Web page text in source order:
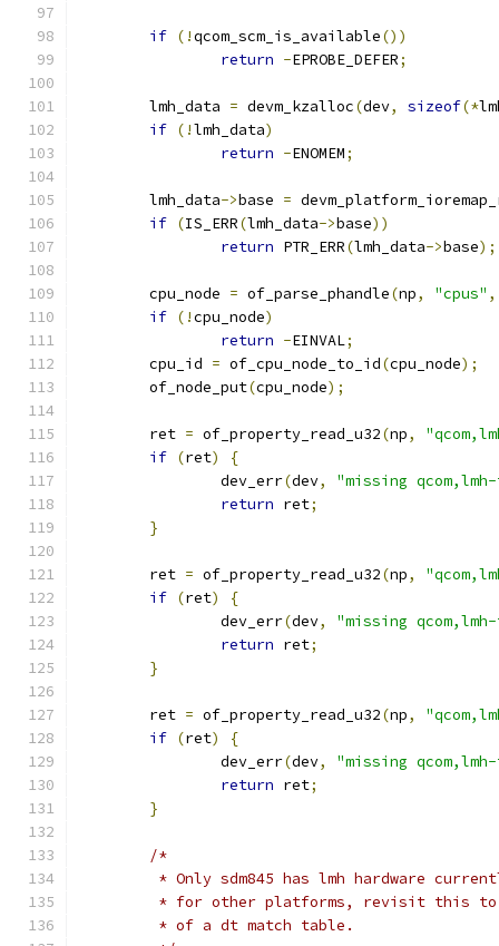
if (!qcom_scm_is_available())
return -EPROBE_DEFER;
	lmh_data
= devm_kzalloc(dev, sizeof(*
if (!lmh_data)
return -ENOMEM;
	lmh_data
->base =
if (IS_ERR(lmh_data->base))
return PTR_ERR(lmh_data->base);
	cpu_node
= of_parse_phandle(np, "cpus" ,
if (!cpu_node)
return -EINVAL;
	cpu_id
= of_cpu_node_to_id(cpu_node);
	of_node_put
(cpu_node);
	ret
= of_property_read_u32(np,
if (ret)
{
		dev_err
(dev,
"missing
return ret;
}
	ret
= of_property_read_u32(np,
if (ret)
{
		dev_err
(dev,
"missing
return ret;
}
	ret
= of_property_read_u32(np,
if (ret)
{
		dev_err
(dev,
"missing
return ret;
}
/*
* Only sdm845 has lmh hardware
* for other platforms, revisit this
	 * of a dt match table.